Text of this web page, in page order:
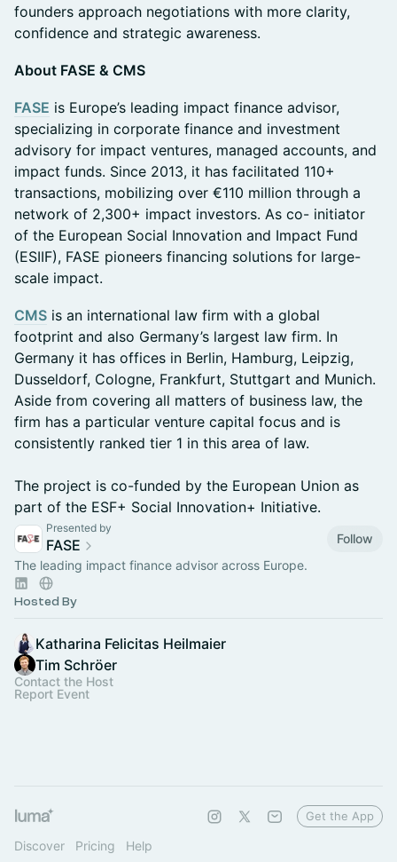
founders approach negotiations with more clarity,
confidence and strategic awareness.
About FASE & CMS
FASE is Europe’s leading impact finance advisor,
specializing in corporate finance and investment
advisory for impact ventures, managed accounts, and
impact funds. Since 2013, it has facilitated 110+
transactions, mobilizing over €110 million through a
network of 2,300+ impact investors. As co- initiator
of the European Social Innovation and Impact Fund
(ESIIF), FASE pioneers financing solutions for large-
scale impact.
CMS is an international law firm with a global
footprint and also Germany’s largest law firm. In
Germany it has offices in Berlin, Hamburg, Leipzig,
Dusseldorf, Cologne, Frankfurt, Stuttgart and Munich.
Aside from covering all matters of business law, the
firm has a particular venture capital focus and is
consistently ranked tier 1 in this area of law.
The project is co-funded by the European Union as
part of the ESF+ Social Innovation+ Initiative.
Presented by
FASE
Follow
The leading impact finance advisor across Europe.
Hosted By
Katharina Felicitas Heilmaier
Tim Schröer
Contact the Host
Report Event
Discover Pricing Help
Get the App